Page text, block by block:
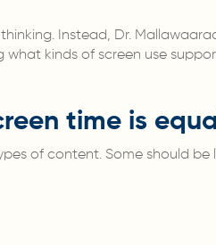
Instead, Dr.
kinds of screen use
time is
of content. Some should be